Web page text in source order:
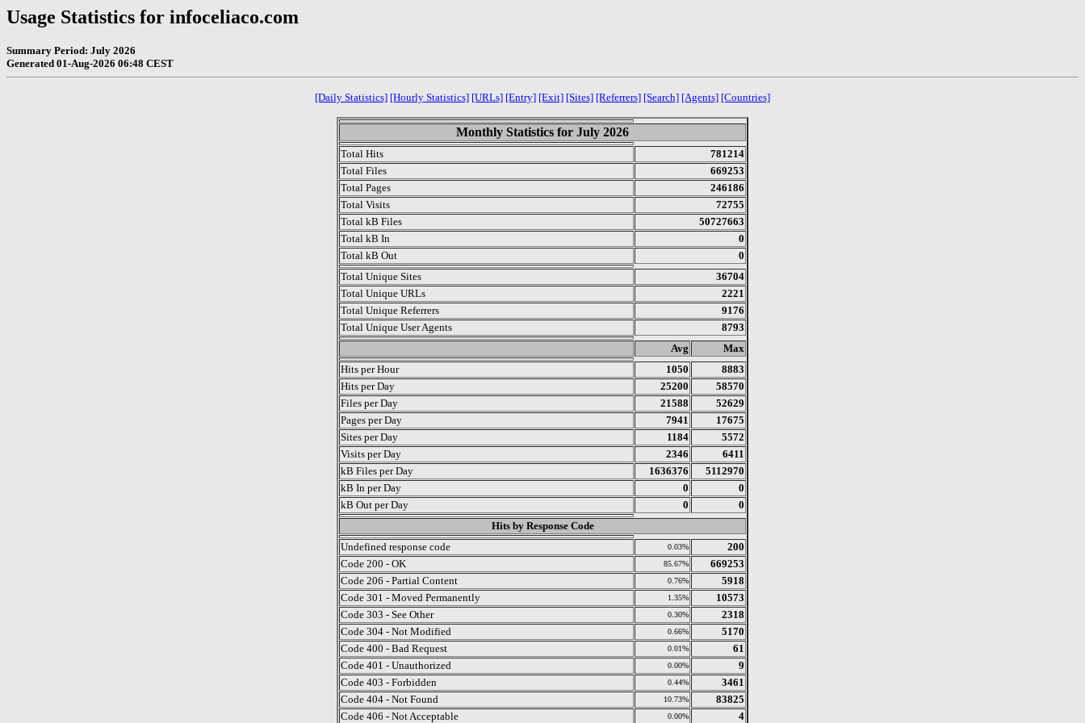
Usage Statistics for infoceliaco.com
Summary Period: July 2026
Generated 01-Aug-2026 06:48 CEST
[Daily Statistics] [Hourly Statistics] [URLs] [Entry] [Exit] [Sites] [Referrers] [Search] [Agents] [Countries]
Monthly Statistics for July 2026
Total Hits
781214
Total Files
669253
Total Pages
246186
Total Visits
72755
Total kB Files
50727663
Total kB In
0
Total kB Out
0
Total Unique Sites
36704
Total Unique URLs
2221
Total Unique Referrers
9176
Total Unique User Agents
8793
Avg
Max
Hits per Hour
1050
8883
Hits per Day
25200
58570
Files per Day
21588
52629
Pages per Day
7941
17675
Sites per Day
1184
5572
Visits per Day
2346
6411
kB Files per Day
1636376
5112970
kB In per Day
0
0
kB Out per Day
0
0
Hits by Response Code
Undefined response code
0.03%
200
Code 200 - OK
85.67%
669253
Code 206 - Partial Content
0.76%
5918
Code 301 - Moved Permanently
1.35%
10573
Code 303 - See Other
0.30%
2318
Code 304 - Not Modified
0.66%
5170
Code 400 - Bad Request
0.01%
61
Code 401 - Unauthorized
0.00%
9
Code 403 - Forbidden
0.44%
3461
Code 404 - Not Found
10.73%
83825
Code 406 - Not Acceptable
0.00% 4